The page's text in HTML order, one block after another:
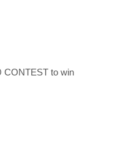
CONTEST to win